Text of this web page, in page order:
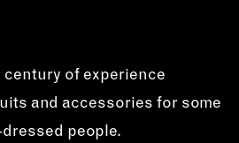
century of experience
and accessories for some
people.